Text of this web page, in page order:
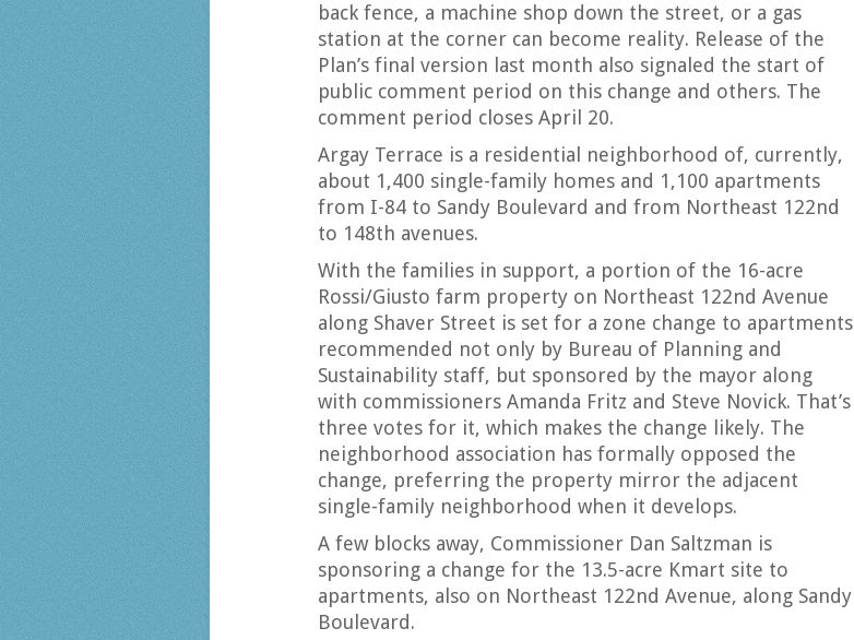
back fence, a machine shop down the street, or a gas
station at the corner can become reality. Release of the
Plan’s final version last month also signaled the start of
public comment period on this change and others. The
comment period closes April 20.
Argay Terrace is a residential neighborhood of, currently,
about 1,400 single-family homes and 1,100 apartments
from I-84 to Sandy Boulevard and from Northeast 122nd
to 148th avenues.
With the families in support, a portion of the 16-acre
Rossi/Giusto farm property on Northeast 122nd Avenue
along Shaver Street is set for a zone change to apartments
recommended not only by Bureau of Planning and
Sustainability staff, but sponsored by the mayor along
with commissioners Amanda Fritz and Steve Novick. That’s
three votes for it, which makes the change likely. The
neighborhood association has formally opposed the
change, preferring the property mirror the adjacent
single-family neighborhood when it develops.
A few blocks away, Commissioner Dan Saltzman is
sponsoring a change for the 13.5-acre Kmart site to
apartments, also on Northeast 122nd Avenue, along Sandy
Boulevard.